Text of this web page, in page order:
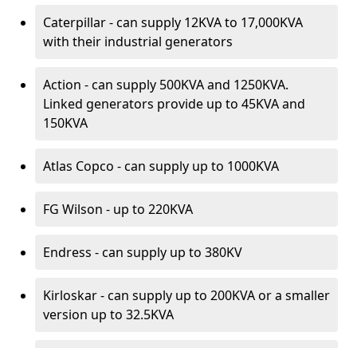
Caterpillar - can supply 12KVA to 17,000KVA
with their industrial generators
Action - can supply 500KVA and 1250KVA.
Linked generators provide up to 45KVA and
150KVA
Atlas Copco - can supply up to 1000KVA
FG Wilson - up to 220KVA
Endress - can supply up to 380KV
Kirloskar - can supply up to 200KVA or a smaller
version up to 32.5KVA